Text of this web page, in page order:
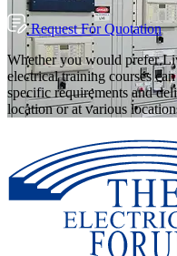
Request For Quotation
Whether you would prefer
electrical training courses
specific requirements and
location or at various